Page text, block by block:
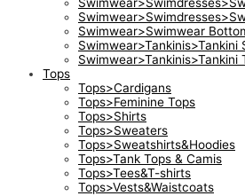
Swimwear>Swimwear
Swimwear>Tankinis>Tankini
Swimwear>Tankinis>Tankini
Tops
Tops>Cardigans
Tops>Feminine Tops
Tops>Shirts
Tops>Sweaters
Tops>Sweatshirts&Hoodies
Tops>Tank Tops & Camis
Tops>Tees&T-shirts
Tops>Vests&Waistcoats